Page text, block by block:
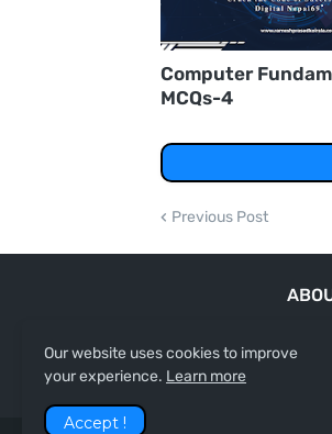
Computer
MCQs-4
Previous Post
our
the
Our website uses cookies to improve
your experience. Learn more
Accept !